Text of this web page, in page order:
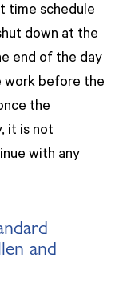
time schedule
down at the
end of the day
work before the
the
it is not
with any
and